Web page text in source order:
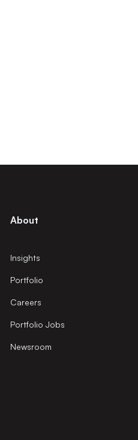
About
Insights
Portfolio
Careers
Portfolio Jobs
Newsroom